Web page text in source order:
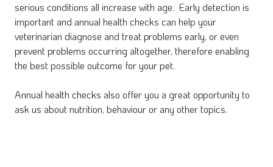
serious conditions all increase with age. Early detection is
important and annual health checks can help your
veterinarian diagnose and treat problems early, or even
prevent problems occurring altogether, therefore enabling
the best possible outcome for your pet.
Annual health checks also offer you a great opportunity to
ask us about nutrition, behaviour or any other topics.